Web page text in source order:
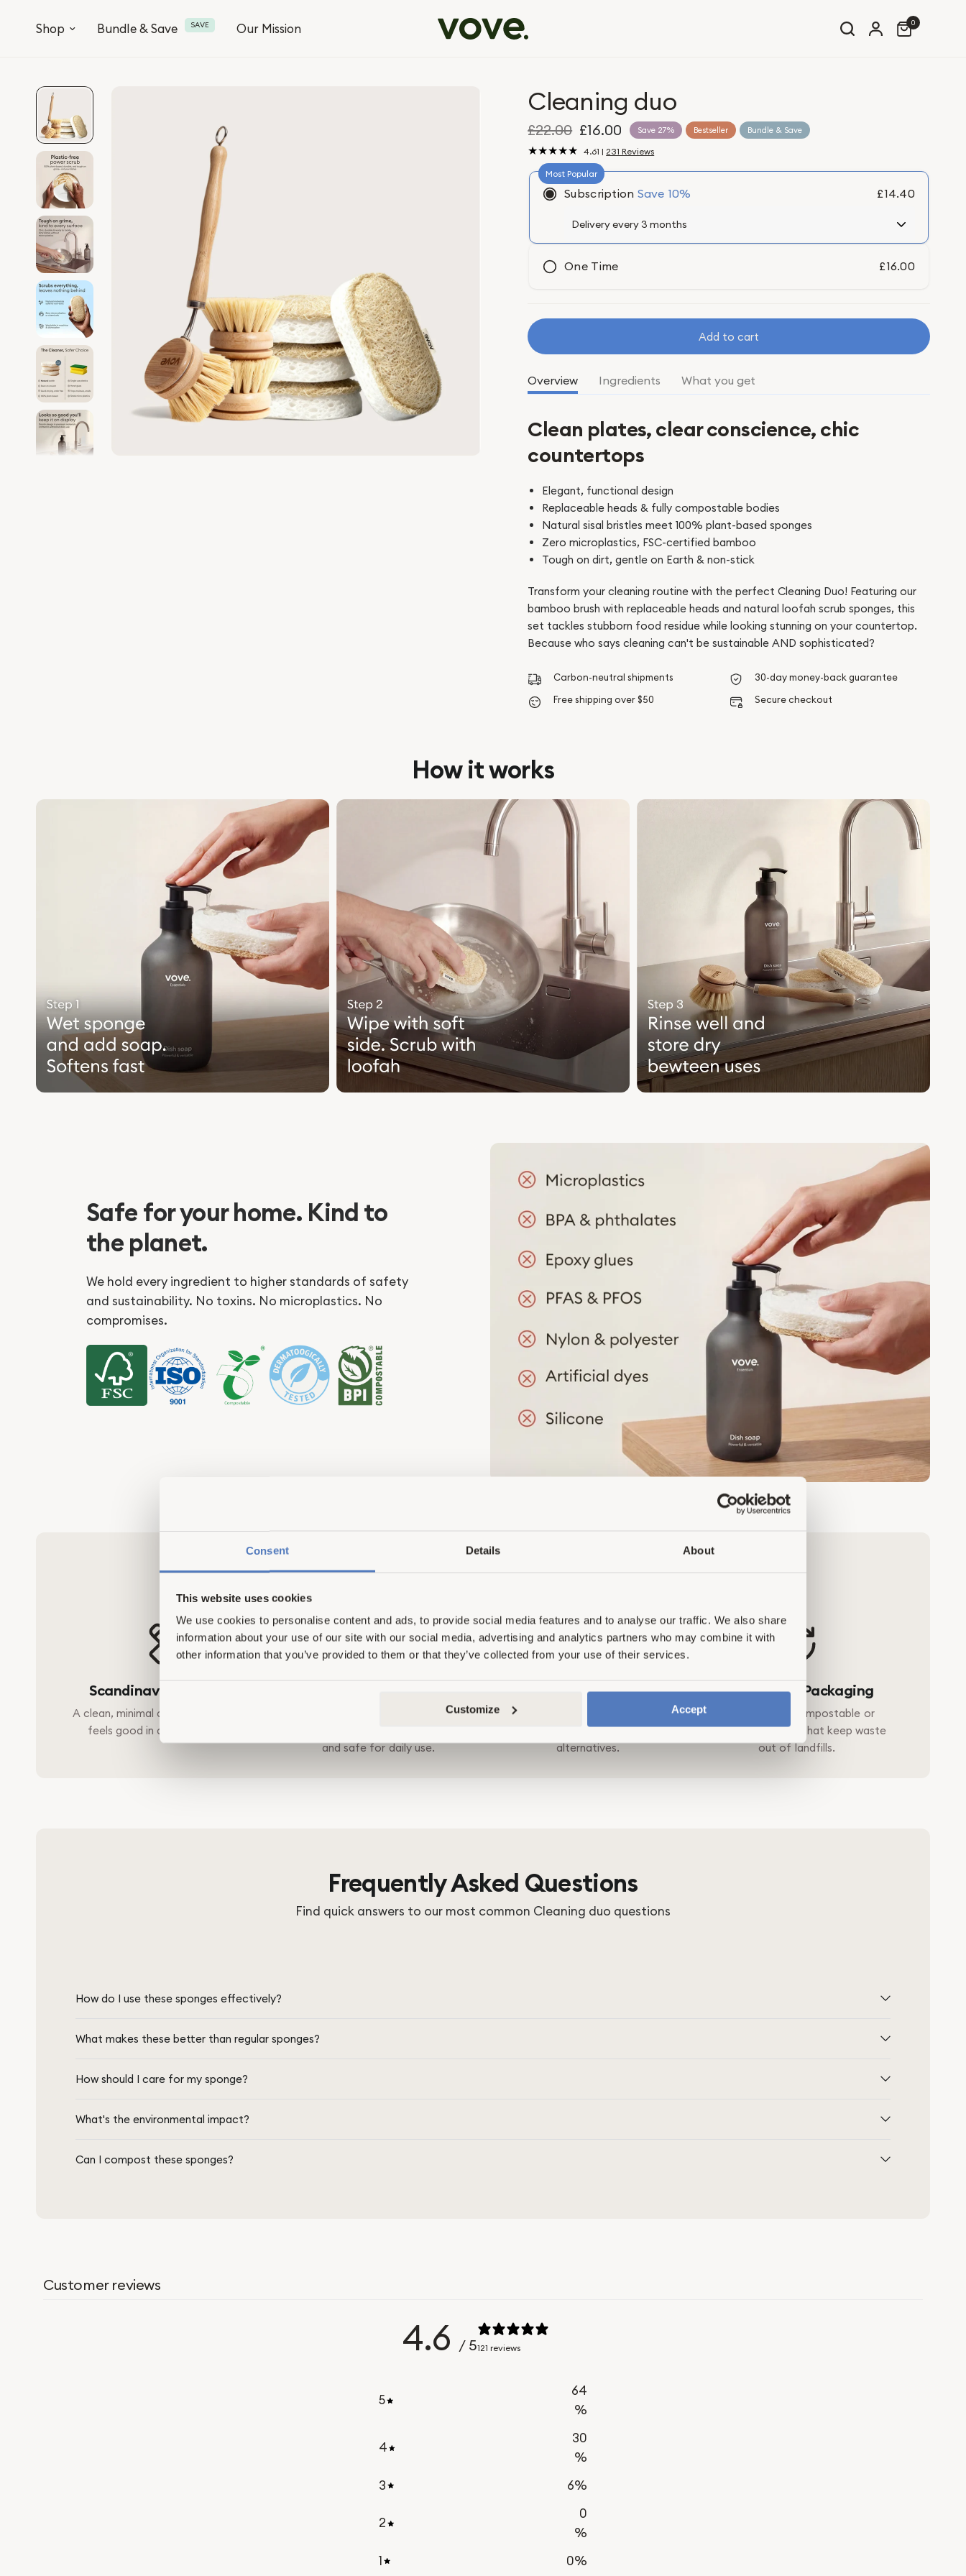
Consent Details About
This website uses cookies
We use cookies to personalise content and ads, to provide social media features and to analyse our traffic. We also share
information about your use of our site with our social media, advertising and analytics partners who may combine it with
other information that you’ve provided to them or that they’ve collected from your use of their services.
Customize Accept
Shop Bundle & Save SAVE Our Mission 0
Cleaning duo
£22.00 £16.00 Save 27% Bestseller Bundle & Save
4.61 | 231 Reviews
Subscription Save 10% £14.40
One Time £16.00
Add to cart
Overview Ingredients What you get
Clean plates, clear conscience, chic
countertops
Elegant, functional design
Replaceable heads & fully compostable bodies
Natural sisal bristles meet 100% plant-based sponges
Zero microplastics, FSC-certified bamboo
Tough on dirt, gentle on Earth & non-stick
Transform your cleaning routine with the perfect Cleaning Duo! Featuring our
bamboo brush with replaceable heads and natural loofah scrub sponges, this
set tackles stubborn food residue while looking stunning on your countertop.
Because who says cleaning can't be sustainable AND sophisticated?
Carbon-neutral shipments
30-day money-back guarantee
Free shipping over $50
Secure checkout
How it works
Safe for your home. Kind to
the planet.
We hold every ingredient to higher standards of safety
and sustainability. No toxins. No microplastics. No
compromises.
Scandinavian Simplicity
A clean, minimal design that looks and
feels good in any modern home.
Free from PFAS, microplastics, and
and safe for daily use.
Proven Performance
Tested for effectiveness and stability
to match or outperform conventional
alternatives.
Plastic-Free Packaging
Designed with compostable or
reusable materials that keep waste
out of landfills.
Frequently Asked Questions
Find quick answers to our most common Cleaning duo questions
How do I use these sponges effectively?
What makes these better than regular sponges?
How should I care for my sponge?
What's the environmental impact?
Can I compost these sponges?
Customer reviews
4.6 / 5121 reviews
5
64
%
4
30
%
3
6%
2
0
%
1
0%